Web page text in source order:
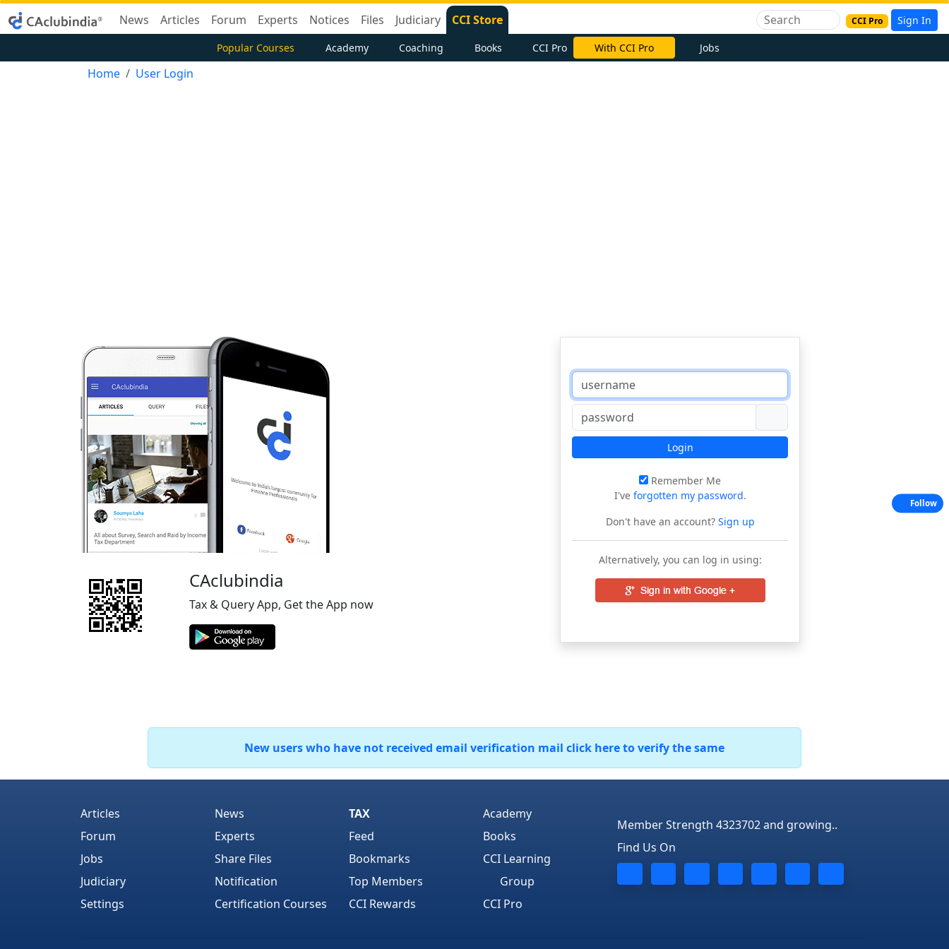
News Articles Forum Experts Notices Files Judiciary CCI Store CCI Pro Sign In
Popular Courses Academy Coaching Books CCI Pro With CCI Pro Jobs
Home User Login
CAclubindia
Tax & Query App, Get the App now
Login
Remember Me
I've forgotten my password.
Don't have an account?Sign up
Alternatively, you can log in using:
New users who have not received email verification mail click here to verify the same
Articles
Forum
Jobs
Judiciary
Settings
News
Experts
Share Files
Notification
Certification Courses
TAX
Feed
Bookmarks
Top Members
CCI Rewards
Academy
Books
CCI Learning
Group
CCI Pro
Member Strength 4323702 and growing..
Find Us On
Follow